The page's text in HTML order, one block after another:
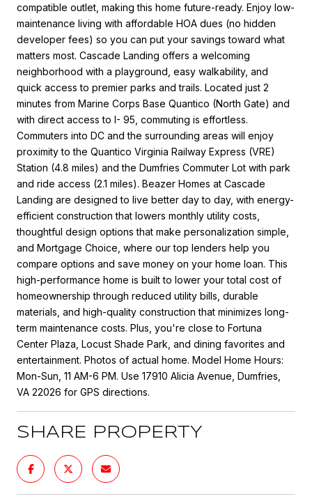
compatible outlet, making this home future-ready. Enjoy low-
maintenance living with affordable HOA dues (no hidden
developer fees) so you can put your savings toward what
matters most. Cascade Landing offers a welcoming
neighborhood with a playground, easy walkability, and
quick access to premier parks and trails. Located just 2
minutes from Marine Corps Base Quantico (North Gate) and
with direct access to I- 95, commuting is effortless.
Commuters into DC and the surrounding areas will enjoy
proximity to the Quantico Virginia Railway Express (VRE)
Station (4.8 miles) and the Dumfries Commuter Lot with park
and ride access (2.1 miles). Beazer Homes at Cascade
Landing are designed to live better day to day, with energy-
efficient construction that lowers monthly utility costs,
thoughtful design options that make personalization simple,
and Mortgage Choice, where our top lenders help you
compare options and save money on your home loan. This
high-performance home is built to lower your total cost of
homeownership through reduced utility bills, durable
materials, and high-quality construction that minimizes long-
term maintenance costs. Plus, you're close to Fortuna
Center Plaza, Locust Shade Park, and dining favorites and
entertainment. Photos of actual home. Model Home Hours:
Mon-Sun, 11 AM-6 PM. Use 17910 Alicia Avenue, Dumfries,
VA 22026 for GPS directions.
SHARE PROPERTY